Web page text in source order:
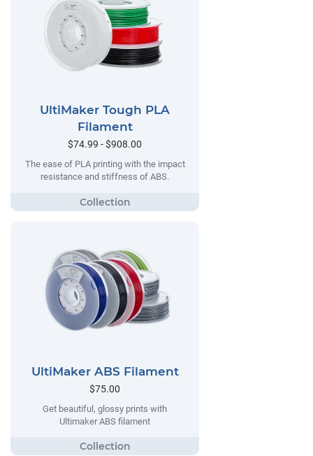
UltiMaker Tough PLA
Filament
$74.99 - $908.00
The ease of PLA printing with the impact
resistance and stiffness of ABS.
UltiMaker ABS Filament
$75.00
Get beautiful, glossy prints with
Ultimaker ABS filament